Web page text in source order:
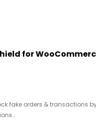
for
fake orders & transactions